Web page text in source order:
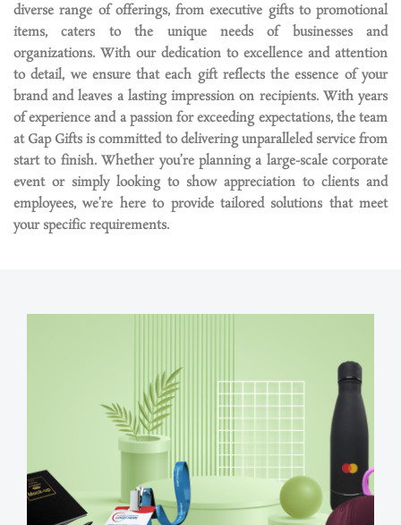
diverse range of offerings, from executive gifts to promotional
items, caters to the unique needs of businesses and
organizations. With our dedication to excellence and attention
to detail, we ensure that each gift reflects the essence of your
brand and leaves a lasting impression on recipients. With years
of experience and a passion for exceeding expectations, the team
at Gap Gifts is committed to delivering unparalleled service from
start to finish. Whether you’replanning a large-scale corporate
event or simply looking to show appreciation to clients and
employees,we’re here to provide tailored solutions that meet
your specific requirements.